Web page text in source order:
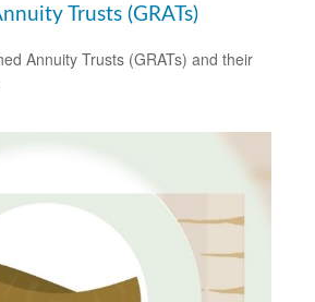
Trusts (GRATs)
Annuity Trusts (GRATs) and their